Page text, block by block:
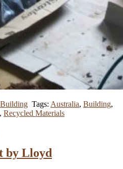
Tags: Australia, Building,
, Recycled Materials
by Lloyd